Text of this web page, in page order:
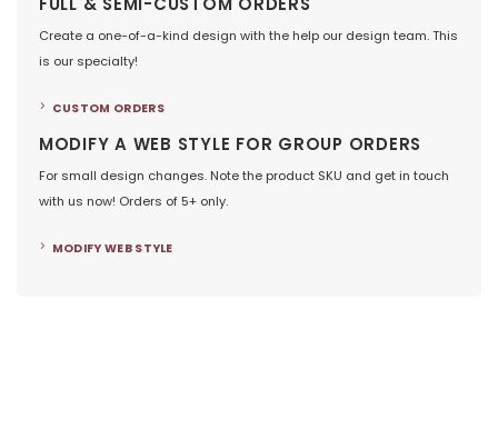
Create a one-of-a-kind design with the help our design team. This
is our specialty!
CUSTOM ORDERS
MODIFY A WEB STYLE FOR GROUP ORDERS
For small design changes. Note the product SKU and get in touch
with us now! Orders of 5+ only.
MODIFY WEB STYLE